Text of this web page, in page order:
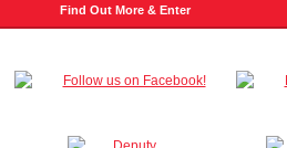
Find Out More & Enter